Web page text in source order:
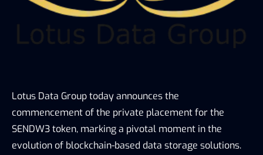
Lotus Data Group today announces the
commencement of the private placement for the
SENDW3 token, marking a pivotal moment in the
evolution of blockchain-based data storage solutions.